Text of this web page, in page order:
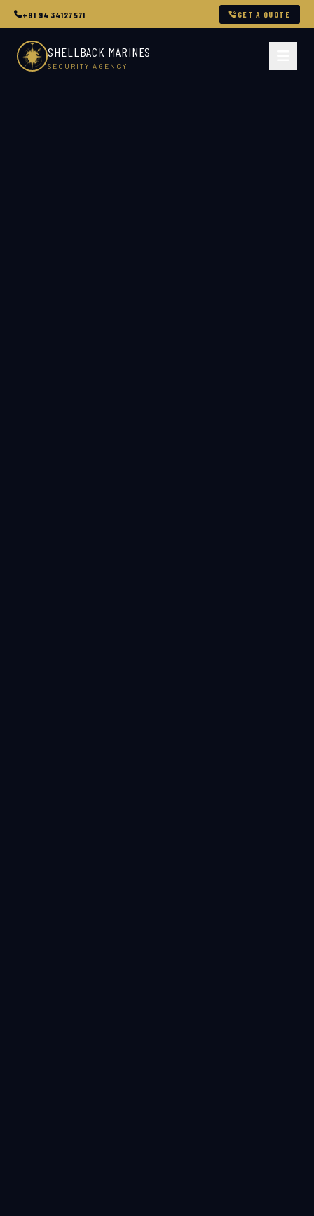
+91 9434127571 GET A QUOTE
SHELLBACK MARINES
SECURITY AGENCY